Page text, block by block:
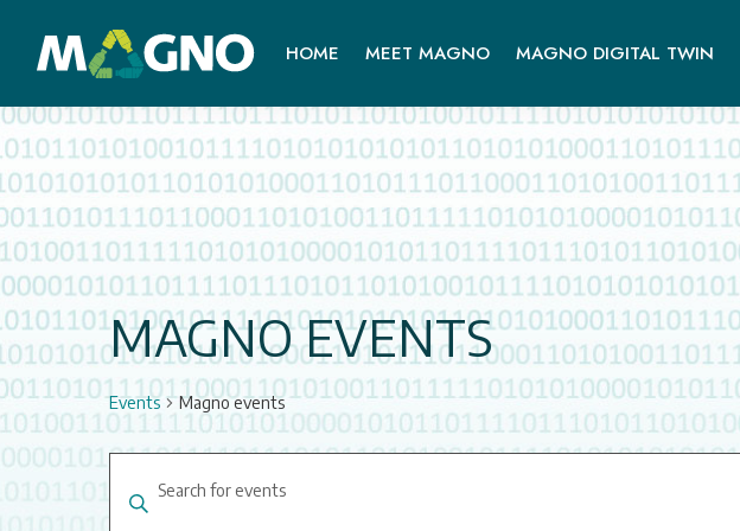
HOME MEET MAGNO MAGNO DIGITAL TWIN
MAGNO EVENTS
Events Magno events
EVENTS
Enter
Keyword.